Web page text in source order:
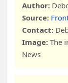
Author:
Source:
Contact:
Image: The
News